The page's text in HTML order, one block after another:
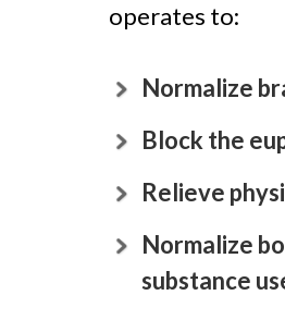
operates to:
Normalize
Block the
Relieve
Normalize
substance